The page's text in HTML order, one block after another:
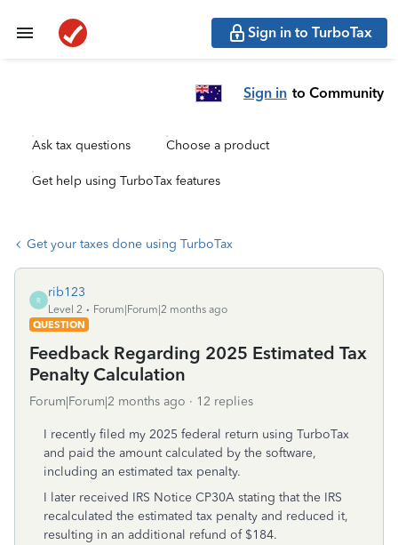
Sign in to TurboTax
Sign in to Community
Ask tax questions Choose a product
Get help using TurboTax features
Get your taxes done using TurboTax
R
rib123
Level 2
Forum|Forum|2 months ago
QUESTION
Feedback Regarding 2025 Estimated Tax
Penalty Calculation
Forum|Forum|2 months ago 12 replies
I recently filed my 2025 federal return using TurboTax
and paid the amount calculated by the software,
including an estimated tax penalty.
I later received IRS Notice CP30A stating that the IRS
recalculated the estimated tax penalty and reduced it,
resulting in an additional refund of $184.